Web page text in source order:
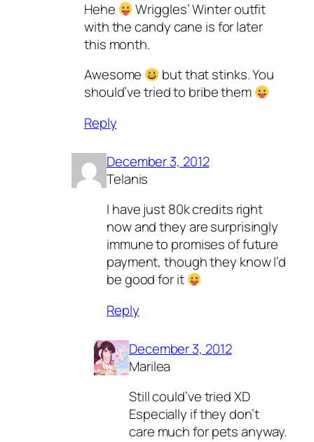
Hehe
Wriggles’ Winter outfit
with the candy cane is for later
this month.
Awesome
but that stinks. You
should’ve tried to bribe them
Reply
December 3, 2012
Telanis
I have just 80k credits right
now and they are surprisingly
immune to promises of future
payment, though they know I’d
be good for it
Reply
December 3, 2012
Marilea
Still could’ve tried XD
Especially if they don’t
care much for pets anyway.